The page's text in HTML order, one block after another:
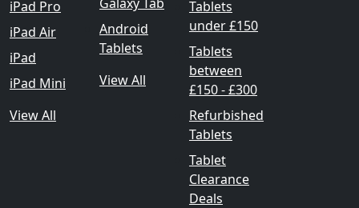
iPad Pro
iPad Air
iPad
iPad Mini
View All
Android
Tablets
View All
Tablets
under £150
Tablets
between
£150 - £300
Refurbished
Tablets
Tablet
Clearance
Deals